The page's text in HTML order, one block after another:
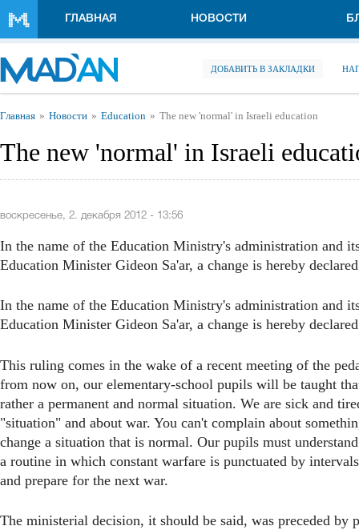
ГЛАВНАЯ НОВОСТИ
ДОБАВИТЬ В ЗАКЛАДКИ
Вы здесь
Главная Новости Education The new 'normal' in Israeli education
The new 'normal' in Israeli
воскресенье, 2. декабря 2012 - 13:56
In the name of the Education Ministry's administration and
Education Minister Gideon Sa'ar, a change is hereby
In the name of the Education Ministry's administration and
Education Minister Gideon Sa'ar, a change is hereby
This ruling comes in the wake of a recent meeting of the
from now on, our elementary-school pupils will be taught
rather a permanent and normal situation. We are sick and
"situation" and about war. You can't complain about
change a situation that is normal. Our pupils must
a routine in which constant warfare is punctuated by
and prepare for the next war.
The ministerial decision, it should be said, was preceded by